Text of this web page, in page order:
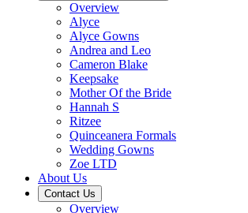
Overview
Alyce
Alyce Gowns
Andrea and Leo
Cameron Blake
Keepsake
Mother Of the Bride
Hannah S
Ritzee
Quinceanera Formals
Wedding Gowns
Zoe LTD
About Us
Contact Us
Overview